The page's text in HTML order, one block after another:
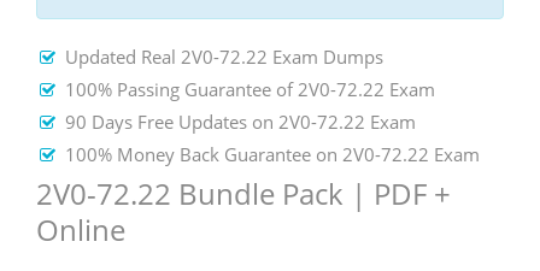
Updated Real 2V0-72.22 Exam Dumps
100% Passing Guarantee of 2V0-72.22 Exam
90 Days Free Updates on 2V0-72.22 Exam
100% Money Back Guarantee on 2V0-72.22 Exam
2V0-72.22 Bundle Pack | PDF +
Online